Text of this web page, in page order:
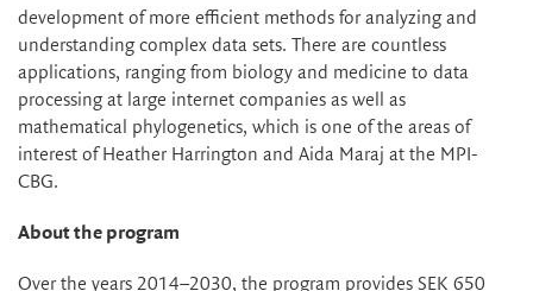
development of more efficient methods for analyzing and
understanding complex data sets. There are countless
applications, ranging from biology and medicine to data
processing at large internet companies as well as
mathematical phylogenetics, which is one of the areas of
interest of Heather Harrington and Aida Maraj at the MPI-
CBG.
About the program
Over the years 2014–2030, the program provides SEK 650